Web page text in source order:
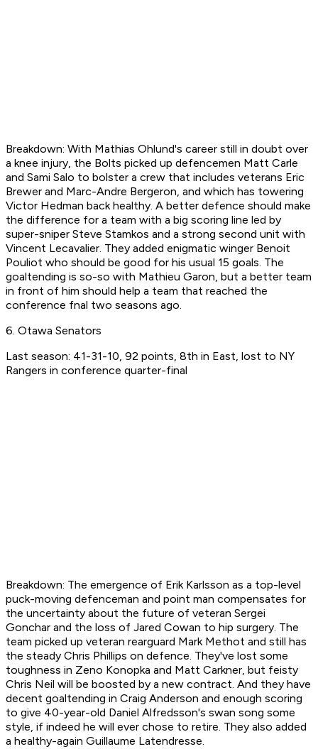
Breakdown: With Mathias Ohlund's career still in doubt over
a knee injury, the Bolts picked up defencemen Matt Carle
and Sami Salo to bolster a crew that includes veterans Eric
Brewer and Marc-Andre Bergeron, and which has towering
Victor Hedman back healthy. A better defence should make
the difference for a team with a big scoring line led by
super-sniper Steve Stamkos and a strong second unit with
Vincent Lecavalier. They added enigmatic winger Benoit
Pouliot who should be good for his usual 15 goals. The
goaltending is so-so with Mathieu Garon, but a better team
in front of him should help a team that reached the
conference fnal two seasons ago.
6. Otawa Senators
Last season: 41-31-10, 92 points, 8th in East, lost to NY
Rangers in conference quarter-final
Breakdown: The emergence of Erik Karlsson as a top-level
puck-moving defenceman and point man compensates for
the uncertainty about the future of veteran Sergei
Gonchar and the loss of Jared Cowan to hip surgery. The
team picked up veteran rearguard Mark Methot and still has
the steady Chris Phillips on defence. They've lost some
toughness in Zeno Konopka and Matt Carkner, but feisty
Chris Neil will be boosted by a new contract. And they have
decent goaltending in Craig Anderson and enough scoring
to give 40-year-old Daniel Alfredsson's swan song some
style, if indeed he will ever chose to retire. They also added
a healthy-again Guillaume Latendresse.